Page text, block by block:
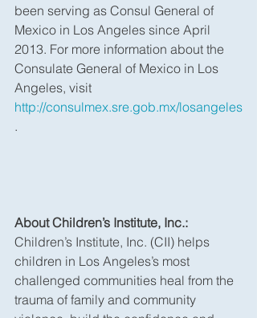
been serving as Consul General of
Mexico in Los Angeles since April
2013. For more information about the
Consulate General of Mexico in Los
Angeles, visit
http://consulmex.sre.gob.mx/losangeles
.
About Children’s Institute, Inc.:
Children’s Institute, Inc. (CII) helps
children in Los Angeles’s most
challenged communities heal from the
trauma of family and community